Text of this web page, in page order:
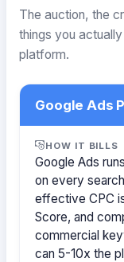
The auction, the
things you
platform.
Google Ads
HOW IT BILLS
Google Ads
on every
effective CPC
Score, and
commercial
can 5-10x the